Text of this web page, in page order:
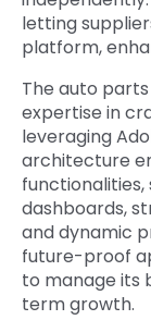
letting
platform,
The auto
expertise in
leveraging
architecture
functionalities,
dashboards,
and dynamic
future-proof
to manage its
term growth.